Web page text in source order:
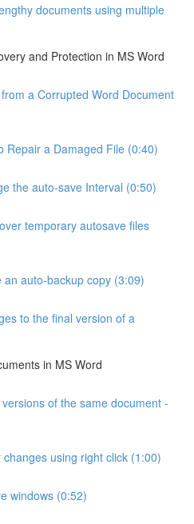
documents using multiple
and Protection in MS Word
a Corrupted Word Document
Repair a Damaged File (0:40)
the auto-save Interval (0:50)
temporary autosave files
an auto-backup copy (3:09)
to the final version of a
in MS Word
of the same document -
using right click (1:00)
windows (0:52)